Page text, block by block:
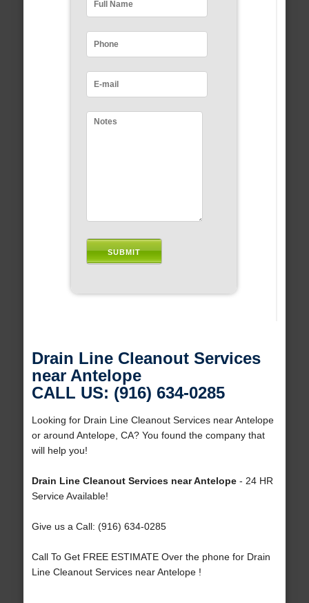
Drain Line Cleanout Services
near Antelope
CALL US: (916) 634-0285
Looking for Drain Line Cleanout Services near Antelope
or around Antelope, CA? You found the company that
will help you!
Drain Line Cleanout Services near Antelope- 24 HR
Service Available!
Give us a Call: (916) 634-0285
Call To Get FREE ESTIMATE Over the phone for Drain
Line Cleanout Services near Antelope !